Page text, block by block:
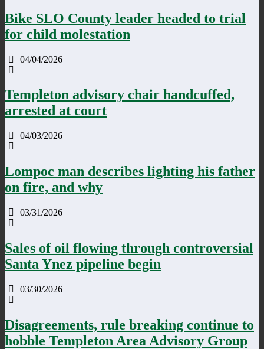
Bike SLO County leader headed to trial
for child molestation
04/04/2026
Templeton advisory chair handcuffed,
arrested at court
04/03/2026
Lompoc man describes lighting his father
on fire, and why
03/31/2026
Sales of oil flowing through controversial
Santa Ynez pipeline begin
03/30/2026
Disagreements, rule breaking continue to
hobble Templeton Area Advisory Group